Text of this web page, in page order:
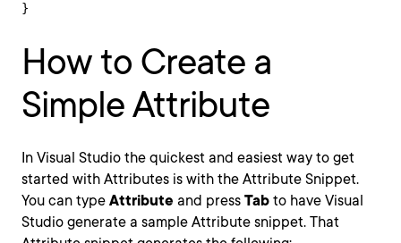
}
How to Create a
Simple Attribute
In Visual Studio the quickest and easiest way to get
started with Attributes is with the Attribute Snippet.
You can type Attribute and press Tab to have Visual
Studio generate a sample Attribute snippet. That